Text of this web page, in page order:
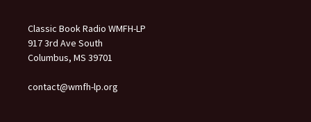
Classic Book Radio WMFH-LP
917 3rd Ave South
Columbus, MS 39701
contact@wmfh-lp.org